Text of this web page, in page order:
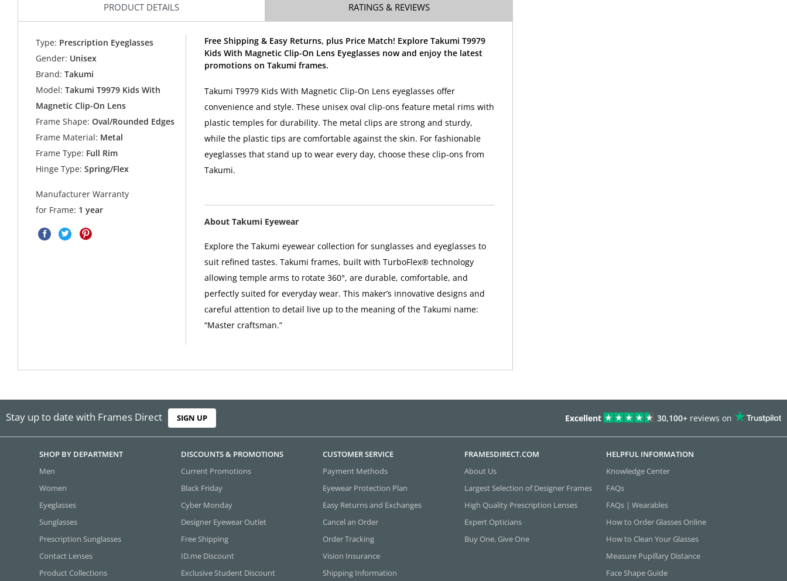
PRODUCT DETAILS RATINGS & REVIEWS
Type: Prescription Eyeglasses
Gender: Unisex
Brand: Takumi
Model: Takumi T9979 Kids With
Magnetic Clip-On Lens
Frame Shape: Oval/Rounded Edges
Frame Material: Metal
Frame Type: Full Rim
Hinge Type: Spring/Flex
Manufacturer Warranty
for Frame: 1 year
Free Shipping & Easy Returns, plus Price Match! Explore Takumi T9979
Kids With Magnetic Clip-On Lens Eyeglasses now and enjoy the latest
promotions on Takumi frames.
Takumi T9979 Kids With Magnetic Clip-On Lens eyeglasses offer
convenience and style. These unisex oval clip-ons feature metal rims with
plastic temples for durability. The metal clips are strong and sturdy,
while the plastic tips are comfortable against the skin. For fashionable
eyeglasses that stand up to wear every day, choose these clip-ons from
Takumi.
About Takumi Eyewear
Explore the Takumi eyewear collection for sunglasses and eyeglasses to
suit refined tastes. Takumi frames, built with TurboFlex® technology
allowing temple arms to rotate 360°, are durable, comfortable, and
perfectly suited for everyday wear. This maker’s innovative designs and
careful attention to detail live up to the meaning of the Takumi name:
“Master craftsman.”
Stay up to date with Frames Direct SIGN UP Excellent 30,100+ reviews on
SHOP BY DEPARTMENT
Men
Women
Eyeglasses
Sunglasses
Prescription Sunglasses
Contact Lenses
Product Collections
DISCOUNTS & PROMOTIONS
Current Promotions
Black Friday
Cyber Monday
Designer Eyewear Outlet
Free Shipping
ID.me Discount
Exclusive Student Discount
CUSTOMER SERVICE
Payment Methods
Eyewear Protection Plan
Easy Returns and Exchanges
Cancel an Order
Order Tracking
Vision Insurance
Shipping Information
FRAMESDIRECT.COM
About Us
Largest Selection of Designer Frames
High Quality Prescription Lenses
Expert Opticians
Buy One, Give One
HELPFUL INFORMATION
Knowledge Center
FAQs
FAQs | Wearables
How to Order Glasses Online
How to Clean Your Glasses
Measure Pupillary Distance
Face Shape Guide